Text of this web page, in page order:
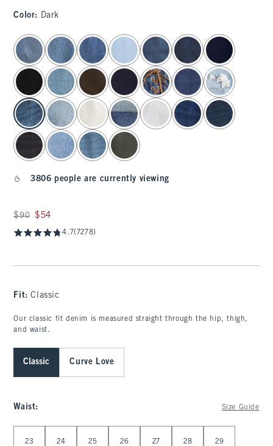
Color: Dark
select color
3806 people are currently viewing
Was $90, now $54
$90 $54
4.7(7278)
Fit:Classic
Our classic fit denim is measured straight through the hip, thigh,
and waist.
Classic Curve Love
Waist: Size Guide
23 24 25 26 27 28 29